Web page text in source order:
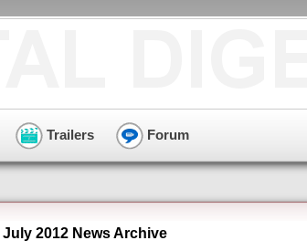
Trailers Forum
2012 News Archive